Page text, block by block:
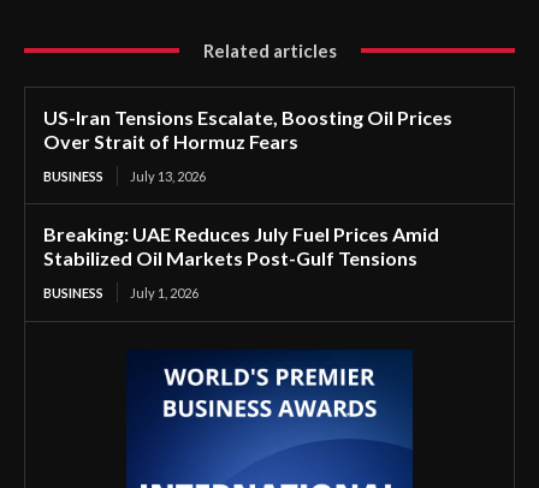
Related articles
US-Iran Tensions Escalate, Boosting Oil Prices
Over Strait of Hormuz Fears
BUSINESS July 13, 2026
Breaking: UAE Reduces July Fuel Prices Amid
Stabilized Oil Markets Post-Gulf Tensions
BUSINESS July 1, 2026